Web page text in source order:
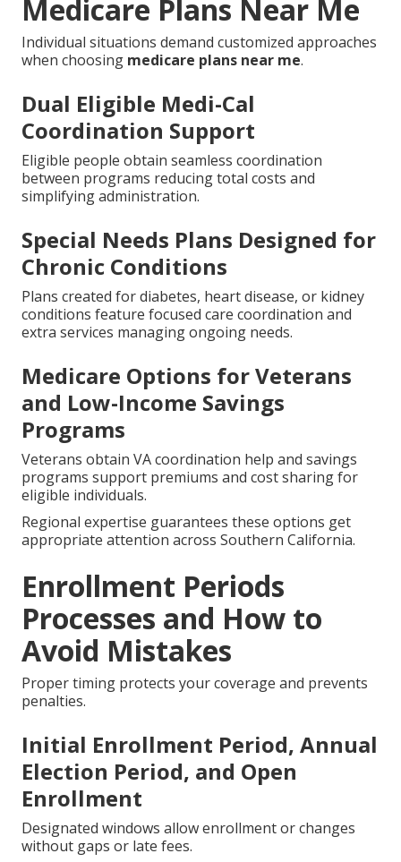
Medicare Plans Near Me
Individual situations demand customized approaches
when choosing medicare plans near me.
Dual Eligible Medi-Cal
Coordination Support
Eligible people obtain seamless coordination
between programs reducing total costs and
simplifying administration.
Special Needs Plans Designed for
Chronic Conditions
Plans created for diabetes, heart disease, or kidney
conditions feature focused care coordination and
extra services managing ongoing needs.
Medicare Options for Veterans
and Low-Income Savings
Programs
Veterans obtain VA coordination help and savings
programs support premiums and cost sharing for
eligible individuals.
Regional expertise guarantees these options get
appropriate attention across Southern California.
Enrollment Periods
Processes and How to
Avoid Mistakes
Proper timing protects your coverage and prevents
penalties.
Initial Enrollment Period, Annual
Election Period, and Open
Enrollment
Designated windows allow enrollment or changes
without gaps or late fees.